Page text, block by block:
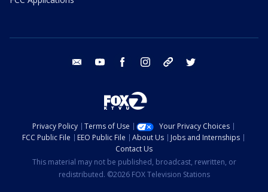
email youtube facebook instagram tik tok
Privacy Policy Terms of Use
Your Privacy Choices
FCC Public File
EEO Public File About Us
Jobs and Internships
Contact Us
This material may not be published, broadcast, rewritten, or
redistributed. ©2026 FOX Television Stations